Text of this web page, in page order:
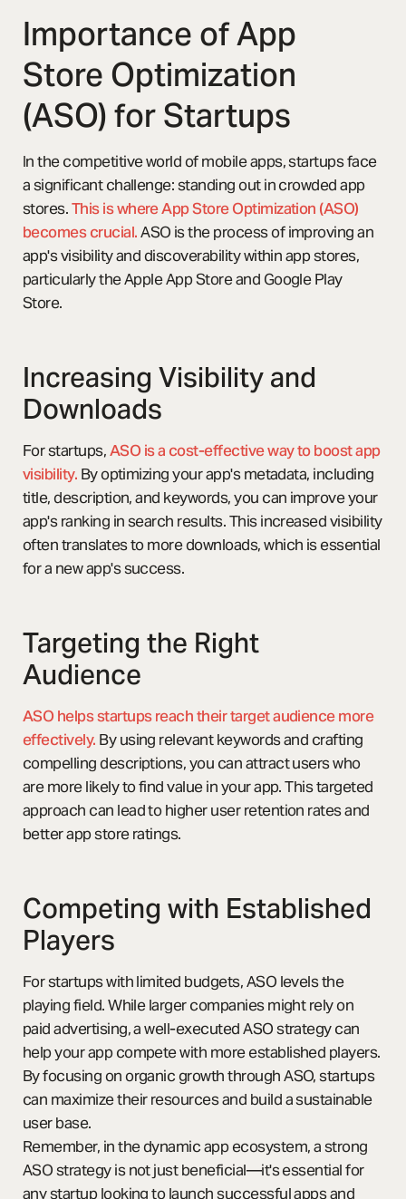
Importance of App
Store Optimization
(ASO) for Startups
In the competitive world of mobile apps, startups face
a significant challenge: standing out in crowded app
stores.This is where App Store Optimization (ASO)
becomes crucial.ASO is the process of improving an
app's visibility and discoverability within app stores,
particularly the Apple App Store and Google Play
Store.
Increasing Visibility and
Downloads
For startups,ASO is a cost-effective way to boost app
visibility. By optimizing your app's metadata, including
title, description, and keywords, you can improve your
app's ranking in search results. This increased visibility
often translates to more downloads, which is essential
for a new app's success.
Targeting the Right
Audience
ASO helps startups reach their target audience more
effectively. By using relevant keywords and crafting
compelling descriptions, you can attract users who
are more likely to find value in your app. This targeted
approach can lead to higher user retention rates and
better app store ratings.
Competing with Established
Players
For startups with limited budgets, ASO levels the
playing field. While larger companies might rely on
paid advertising, a well-executed ASO strategy can
help your app compete with more established players.
By focusing on organic growth through ASO, startups
can maximize their resources and build a sustainable
user base.
Remember, in the dynamic app ecosystem, a strong
ASO strategy is not just beneficial—it's essential for
any startup looking to launch successful apps and